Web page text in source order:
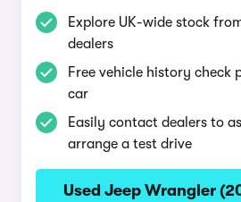
Explore UK-wide stock
dealers
Free vehicle history check
car
Easily contact dealers to
arrange a test drive
Used Jeep Wrangler